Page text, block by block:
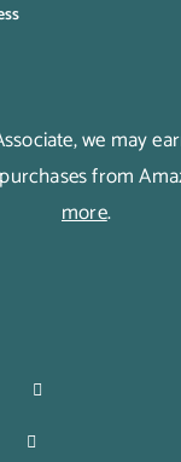
we may
from
more.